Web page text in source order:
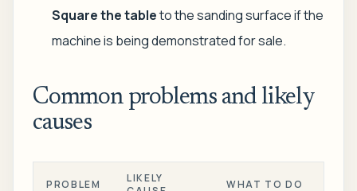
Square the tableto the sanding surface if the
machine is being demonstrated for sale.
Common problems and likely
causes
PROBLEM
LIKELY
WHAT TO DO